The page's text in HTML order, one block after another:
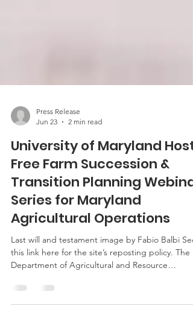
Jun 23
2 min read
University of Maryland Hosts
Free Farm Succession &
Transition Planning Webinar
Series for Maryland
Agricultural Operations
Last will and testament image by Fabio Balbi See
this link here for the site’s reposting policy. The
Department of Agricultural and Resource